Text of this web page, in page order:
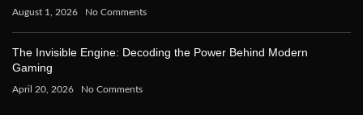
August 1, 2026 No Comments
The Invisible Engine: Decoding the Power Behind Modern
Gaming
April 20, 2026 No Comments